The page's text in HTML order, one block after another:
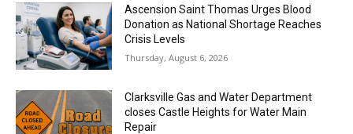
Ascension Saint Thomas Urges Blood
Donation as National Shortage Reaches
Crisis Levels
Thursday, August 6, 2026
Clarksville Gas and Water Department
closes Castle Heights for Water Main
Repair